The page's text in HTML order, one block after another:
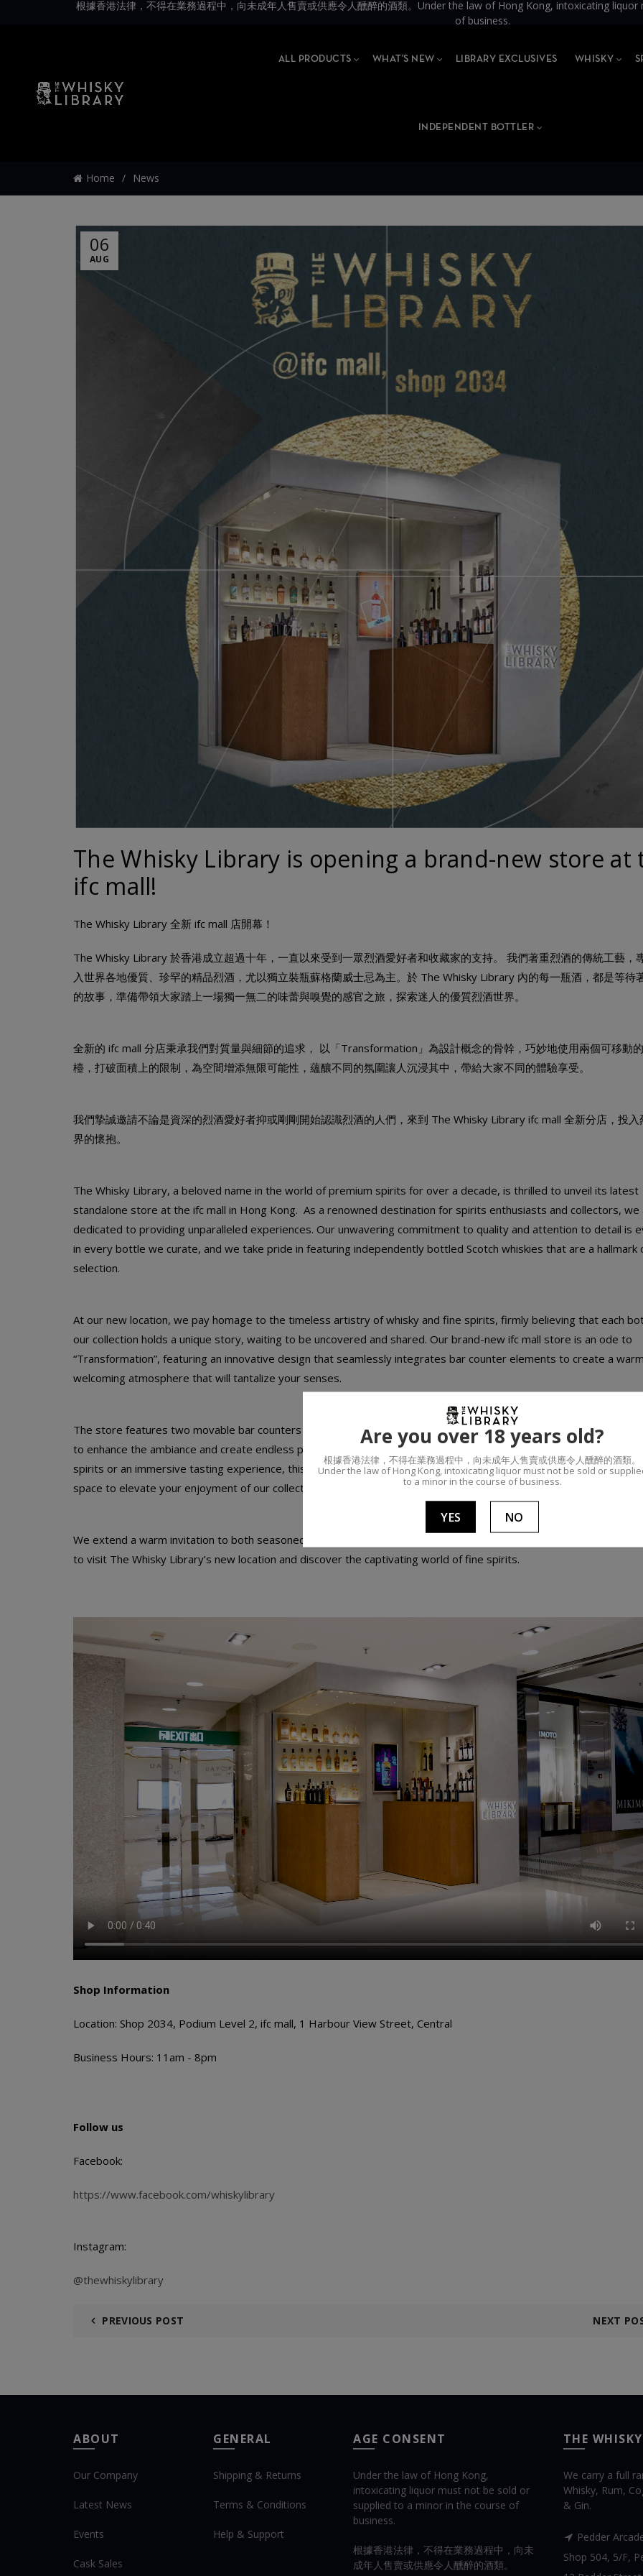
根據香港法律，不得在業務過程中，向未成年人售賣或供應令人醺醉的酒類。Under the law of Hong Kong, intoxicating
of business.
ALL PRODUCTS WHAT'S NEW LIBRARY EXCLUSIVES WHISKY
INDEPENDENT BOTTLER
Home News
06
AUG
The Whisky Library is opening a brand-new store at
ifc mall!
The Whisky Library 全新 ifc mall 店開幕！
The Whisky Library 於香港成立超過十年，一直以來受到一眾烈酒愛好者和收藏家的支持。 我們著重烈酒的傳統工藝，
入世界各地優質、珍罕的精品烈酒，尤以獨立裝瓶蘇格蘭威士忌為主。於 The Whisky Library 內的每一瓶酒，都是等待
的故事，準備帶領大家踏上一場獨一無二的味蕾與嗅覺的感官之旅，探索迷人的優質烈酒世界。
全新的 ifc mall 分店秉承我們對質量與細節的追求， 以「Transformation」為設計概念的骨幹，巧妙地使用兩個可移動
檯，打破面積上的限制，為空間增添無限可能性，蘊釀不同的氛圍讓人沉浸其中，帶給大家不同的體驗享受。
我們摯誠邀請不論是資深的烈酒愛好者抑或剛剛開始認識烈酒的人們，來到 The Whisky Library ifc mall 全新分店，投入
界的懷抱。
The Whisky Library, a beloved name in the world of premium spirits for over a decade, is thrilled to unveil its latest
standalone store at the ifc mall in Hong Kong. As a renowned destination for spirits enthusiasts and collectors, we
dedicated to providing unparalleled experiences. Our unwavering commitment to quality and attention to detail is
in every bottle we curate, and we take pride in featuring independently bottled Scotch whiskies that are a hallmark
selection.
At our new location, we pay homage to the timeless artistry of whisky and fine spirits, firmly believing that each
our collection holds a unique story, waiting to be uncovered and shared. Our brand-new ifc mall store is an ode to
“Transformation”, featuring an innovative design that seamlessly integrates bar counter elements to create a
welcoming atmosphere that will tantalize your senses.
The store features two movable bar counters within 10 square meters that can rotate on axis and interact with
to enhance the ambiance and create endless possibilities. Whether you're seeking a comfortable open space to shop
spirits or an immersive tasting experience, this new store of The Whisky Library is a marvel of flexibility,
space to elevate your enjoyment of our collection.
We extend a warm invitation to both seasoned spirits aficionados and those who are just beginning to explore
to visit The Whisky Library’s new location and discover the captivating world of fine spirits.
Shop Information
Location: Shop 2034, Podium Level 2, ifc mall, 1 Harbour View Street, Central
Business Hours: 11am - 8pm
Follow us
Facebook:
https://www.facebook.com/whiskylibrary
Instagram:
@thewhiskylibrary
PREVIOUS POST NEXT
ABOUT
Our Company
Latest News
Events
Cask Sales
GENERAL
Shipping & Returns
Terms & Conditions
Help & Support
AGE CONSENT
Under the law of Hong Kong,
intoxicating liquor must not be sold or
supplied to a minor in the course of
business.
根據香港法律，不得在業務過程中，向未
成年人售賣或供應令人醺醉的酒類。
THE
We carry a full
Whisky, Rum,
& Gin.
Pedder
Shop 504, 5/F,
Are you over 18 years old?
根據香港法律，不得在業務過程中，向未成年人售賣或供應令人醺醉的酒類。
Under the law of Hong Kong, intoxicating liquor must not be sold or
to a minor in the course of business.
YES NO